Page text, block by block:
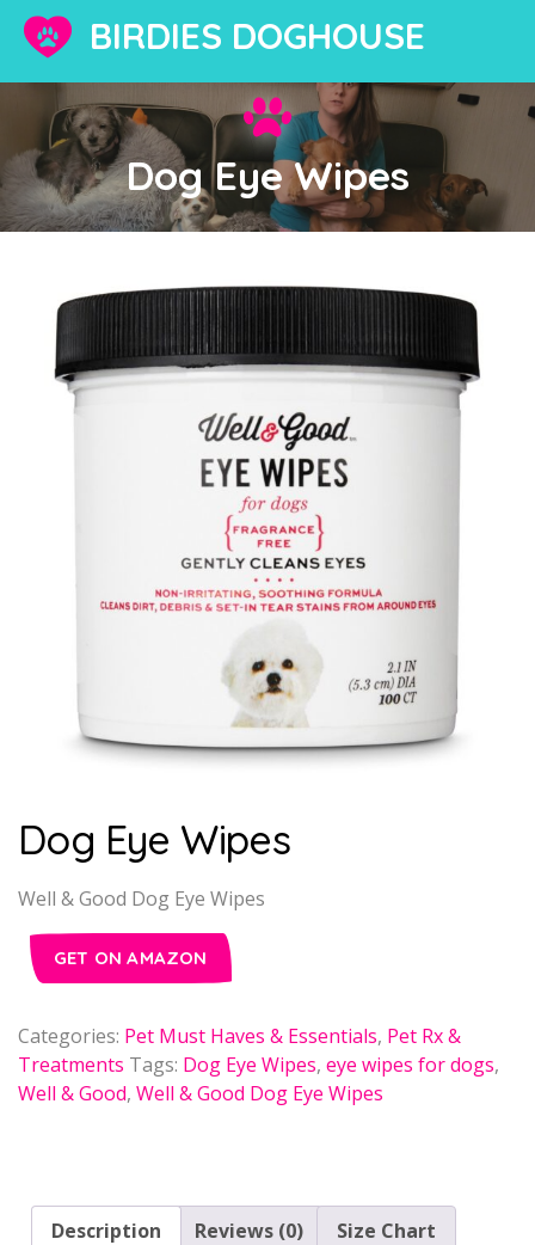
BIRDIES DOGHOUSE
Dog Eye Wipes
Dog Eye Wipes
Well & Good Dog Eye Wipes
GET ON AMAZON
Categories: Pet Must Haves & Essentials, Pet Rx &
Treatments Tags: Dog Eye Wipes, eye wipes for dogs,
Well & Good, Well & Good Dog Eye Wipes
Description Reviews (0) Size Chart